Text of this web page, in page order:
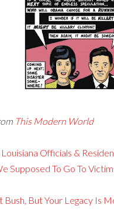
This Modern World
Officials &
Supposed To Go To
But Your Legacy Is